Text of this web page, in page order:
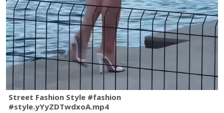
Street Fashion Style #fashion
#style.yYyZDTwdxoA.mp4